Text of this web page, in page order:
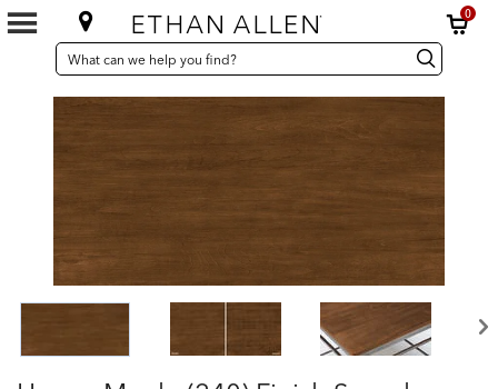
0
SEARCH
CATALOG
Search
Catalog Search